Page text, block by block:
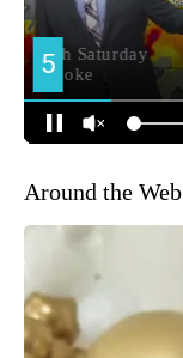
Around the Web